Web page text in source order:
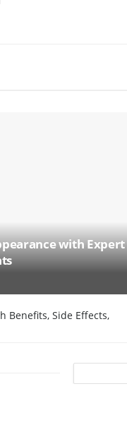
with Expert
Benefits, Side Effects,